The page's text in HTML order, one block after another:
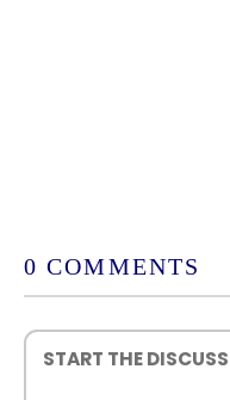
0 COMMENTS